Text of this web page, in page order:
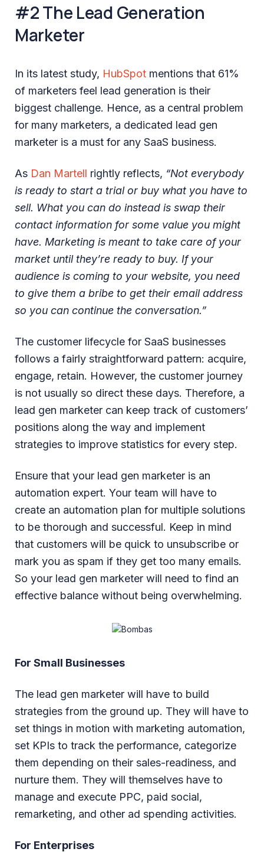
#2 The Lead Generation
Marketer
In its latest study, HubSpot mentions that 61%
of marketers feel lead generation is their
biggest challenge. Hence, as a central problem
for many marketers, a dedicated lead gen
marketer is a must for any SaaS business.
As Dan Martell rightly reflects, “Not everybody
is ready to start a trial or buy what you have to
sell. What you can do instead is swap their
contact information for some value you might
have. Marketing is meant to take care of your
market until they’re ready to buy. If your
audience is coming to your website, you need
to give them a bribe to get their email address
so you can continue the conversation.”
The customer lifecycle for SaaS businesses
follows a fairly straightforward pattern: acquire,
engage, retain. However, the customer journey
is not usually so direct these days. Therefore, a
lead gen marketer can keep track of customers’
positions along the way and implement
strategies to improve statistics for every step.
Ensure that your lead gen marketer is an
automation expert. Your team will have to
create an automation plan for multiple solutions
to be thorough and successful. Keep in mind
that customers will be quick to unsubscribe or
mark you as spam if they get too many emails.
So your lead gen marketer will need to find an
effective balance without being overwhelming.
For Small Businesses
The lead gen marketer will have to build
strategies from the ground up. They will have to
set things in motion with marketing automation,
set KPIs to track the performance, categorize
them depending on their sales-readiness, and
nurture them. They will themselves have to
manage and execute PPC, paid social,
remarketing, and other ad spending activities.
For Enterprises